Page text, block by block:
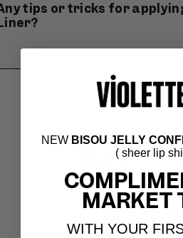
tips or tricks for
4.5 Based
Write A
NEW BISOU JELLY
( sheer lip
MARKET
WITH YOUR